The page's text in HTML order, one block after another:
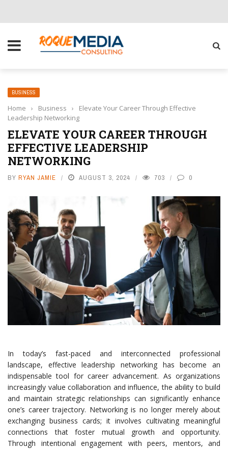
THE RIGHT SOLUTION FOR YOUR BUSINESS
BUSINESS
Home › Business ›
Elevate Your Career Through Effective
Leadership Networking
ELEVATE YOUR CAREER THROUGH
EFFECTIVE LEADERSHIP
NETWORKING
BY RYAN JAMIE AUGUST 3, 2024 703 0
In today’s fast-paced and interconnected professional
landscape, effective leadership networking has become an
indispensable tool for career advancement. As organizations
increasingly value collaboration and influence, the ability to build
and maintain strategic relationships can significantly enhance
one’s career trajectory. Networking is no longer merely about
exchanging business cards; it involves cultivating meaningful
connections that foster mutual growth and opportunity.
Through intentional engagement with peers, mentors, and